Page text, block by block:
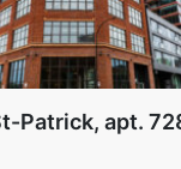
Patrick, apt.